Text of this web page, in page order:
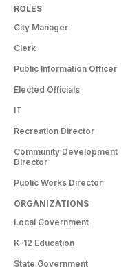
ROLES
City Manager
Clerk
Public Information Officer
Elected Officials
IT
Recreation Director
Community Development
Director
Public Works Director
ORGANIZATIONS
Local Government
K-12 Education
State Government